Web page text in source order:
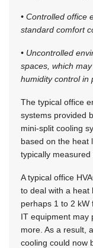
• Controlled office
standard comfort
• Uncontrolled
spaces, which
humidity control in
The typical office
systems provided
mini-split cooling
based on the heat
typically measured
A typical office
to deal with a heat
perhaps 1 to 2
IT equipment may
more. As a result,
cooling could now